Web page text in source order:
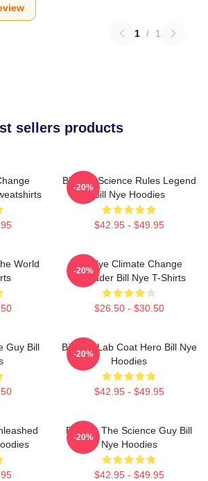
1 / 1
sellers products
Bill Nye Science Rules Legend
Bill Nye Hoodies
$42.95 - $49.95
-20%
World
Bill Nye Climate Change
Crusader Bill Nye T-Shirts
$26.50 - $30.50
-20%
Guy Bill
Bill Nye Lab Coat Hero Bill Nye
Hoodies
$42.95 - $49.95
-20%
Bill Nye The Science Guy Bill
Nye Hoodies
$42.95 - $49.95
-20%